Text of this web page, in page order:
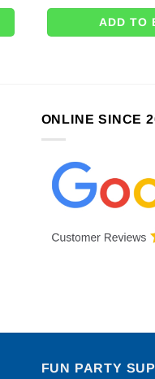
ADD TO
ONLINE SINCE
FUN PARTY